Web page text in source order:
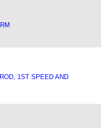
1ST SPEED AND